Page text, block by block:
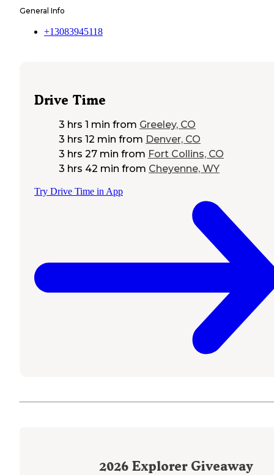
General Info
+13083945118
Drive Time
3 hrs 1 min from Greeley, CO
3 hrs 12 min from Denver, CO
3 hrs 27 min from Fort Collins, CO
3 hrs 42 min from Cheyenne, WY
Try Drive Time in App
2026 Explorer Giveaway